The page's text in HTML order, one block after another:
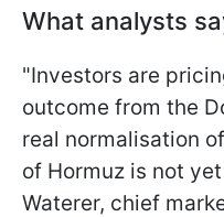
What analysts
"Investors are
outcome from the
real normalisation
of Hormuz is not
Waterer, chief